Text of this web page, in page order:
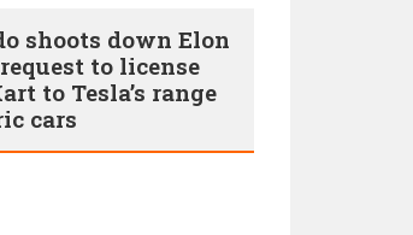
shoots down Elon
to license
to Tesla’s range
cars